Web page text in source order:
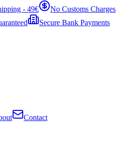
- 49€
No Customs Charges
Secure Bank Payments
Contact